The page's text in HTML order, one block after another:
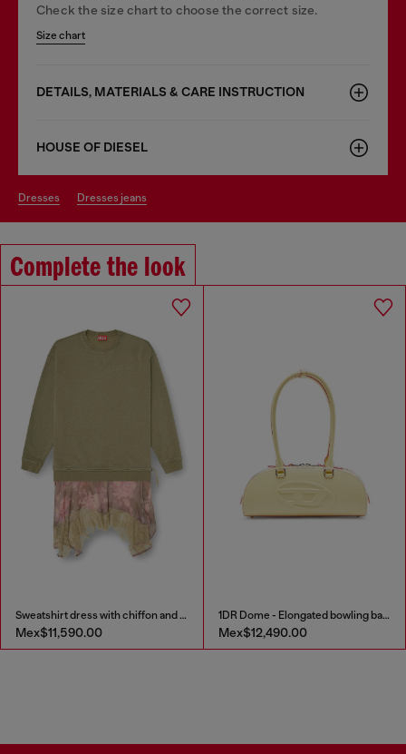
Check the size chart to choose the correct size.
Size chart
DETAILS, MATERIALS & CARE INSTRUCTION
HOUSE OF DIESEL
dresses dresses jeans
Complete the look
Sweatshirt dress with chiffon and lace skirt
Mex$11,590.00
1DR Dome - Elongated bowling bag in leather
Mex$12,490.00